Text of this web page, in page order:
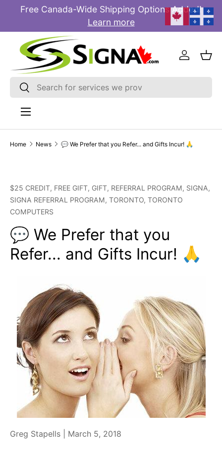
Free Canada-Wide Shipping Options Added!
Learn more
Search
Search
Log in
Menu
Home News 💬 We Prefer that you Refer... and Gifts Incur! 🙏
$25 CREDIT, FREE GIFT, GIFT, REFERRAL PROGRAM, SIGNA,
SIGNA REFERRAL PROGRAM, TORONTO, TORONTO
COMPUTERS
💬 We Prefer that you
Refer... and Gifts Incur! 🙏
Greg Stapells | March 5, 2018